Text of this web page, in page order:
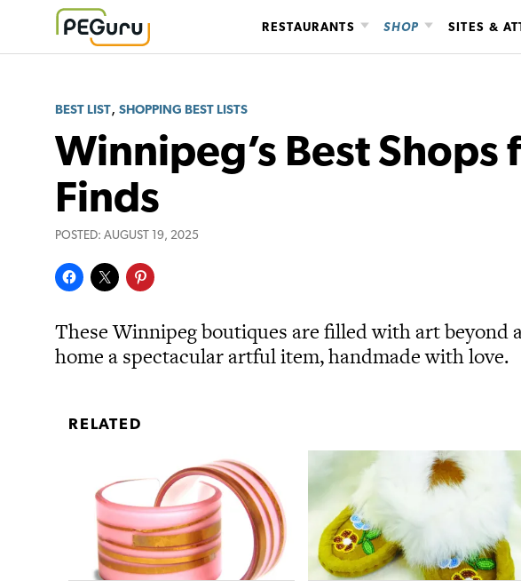
content
RESTAURANTS SHOP SITES &
BEST LIST, SHOPPING BEST LISTS
Winnipeg’s Best Shops
Finds
These Winnipeg boutiques are filled with art beyond
home a spectacular artful item, handmade with love.
POSTED: AUGUST 19, 2025
RELATED